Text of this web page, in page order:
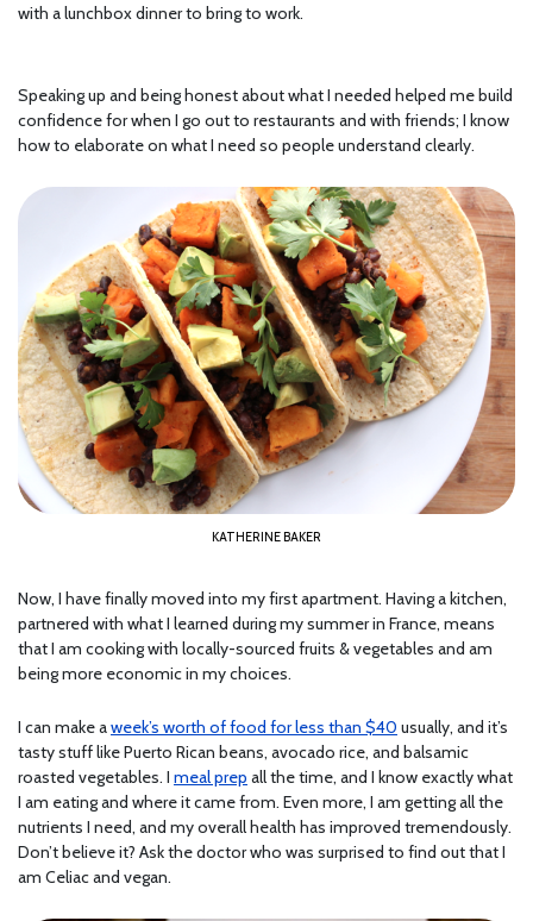
with a lunchbox dinner to bring to work.
Speaking up and being honest about what I needed helped me build
confidence for when I go out to restaurants and with friends; I know
how to elaborate on what I need so people understand clearly.
KATHERINE BAKER
Now, I have finally moved into my first apartment. Having a kitchen,
partnered with what I learned during my summer in France, means
that I am cooking with locally-sourced fruits & vegetables and am
being more economic in my choices.
I can make aweek’s worth of food for less than $40 usually, and it’s
tasty stuff like Puerto Rican beans, avocado rice, and balsamic
roasted vegetables. I meal prep all the time, and I know exactly what
I am eating and where it came from. Even more, I am getting all the
nutrients I need, and my overall health has improved tremendously.
Don’t believe it? Ask the doctor who was surprised to find out that I
am Celiac and vegan.